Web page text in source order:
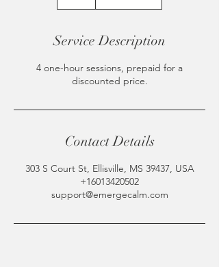
Service Description
4 one-hour sessions, prepaid for a
discounted price.
Contact Details
303 S Court St, Ellisville, MS 39437, USA
+16013420502
support@emergecalm.com